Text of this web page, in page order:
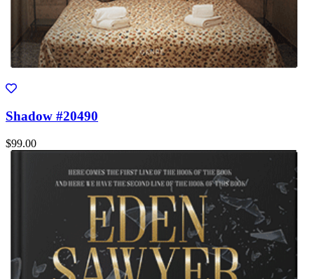
Shadow #20490
$99.00